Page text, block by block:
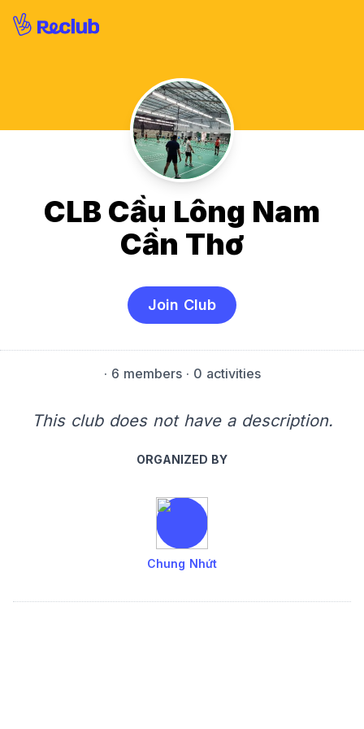
CLB Cầu Lông Nam
Cần Thơ
Join Club
· 6 members· 0 activities
This club does not have a description.
ORGANIZED BY
Chung Nhứt